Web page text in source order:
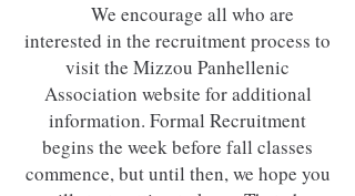
We encourage all who are
interested in the recruitment process to
visit the Mizzou Panhellenic
Association website for additional
information. Formal Recruitment
begins the week before fall classes
commence, but until then, we hope you